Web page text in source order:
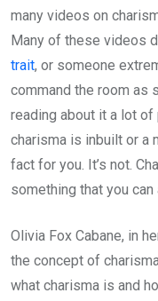
many videos on
Many of these videos
trait, or someone
command the room as
reading about it a lot
charisma is inbuilt or a
fact for you. It’s not.
something that you
Olivia Fox Cabane, in
the concept of
what charisma is and